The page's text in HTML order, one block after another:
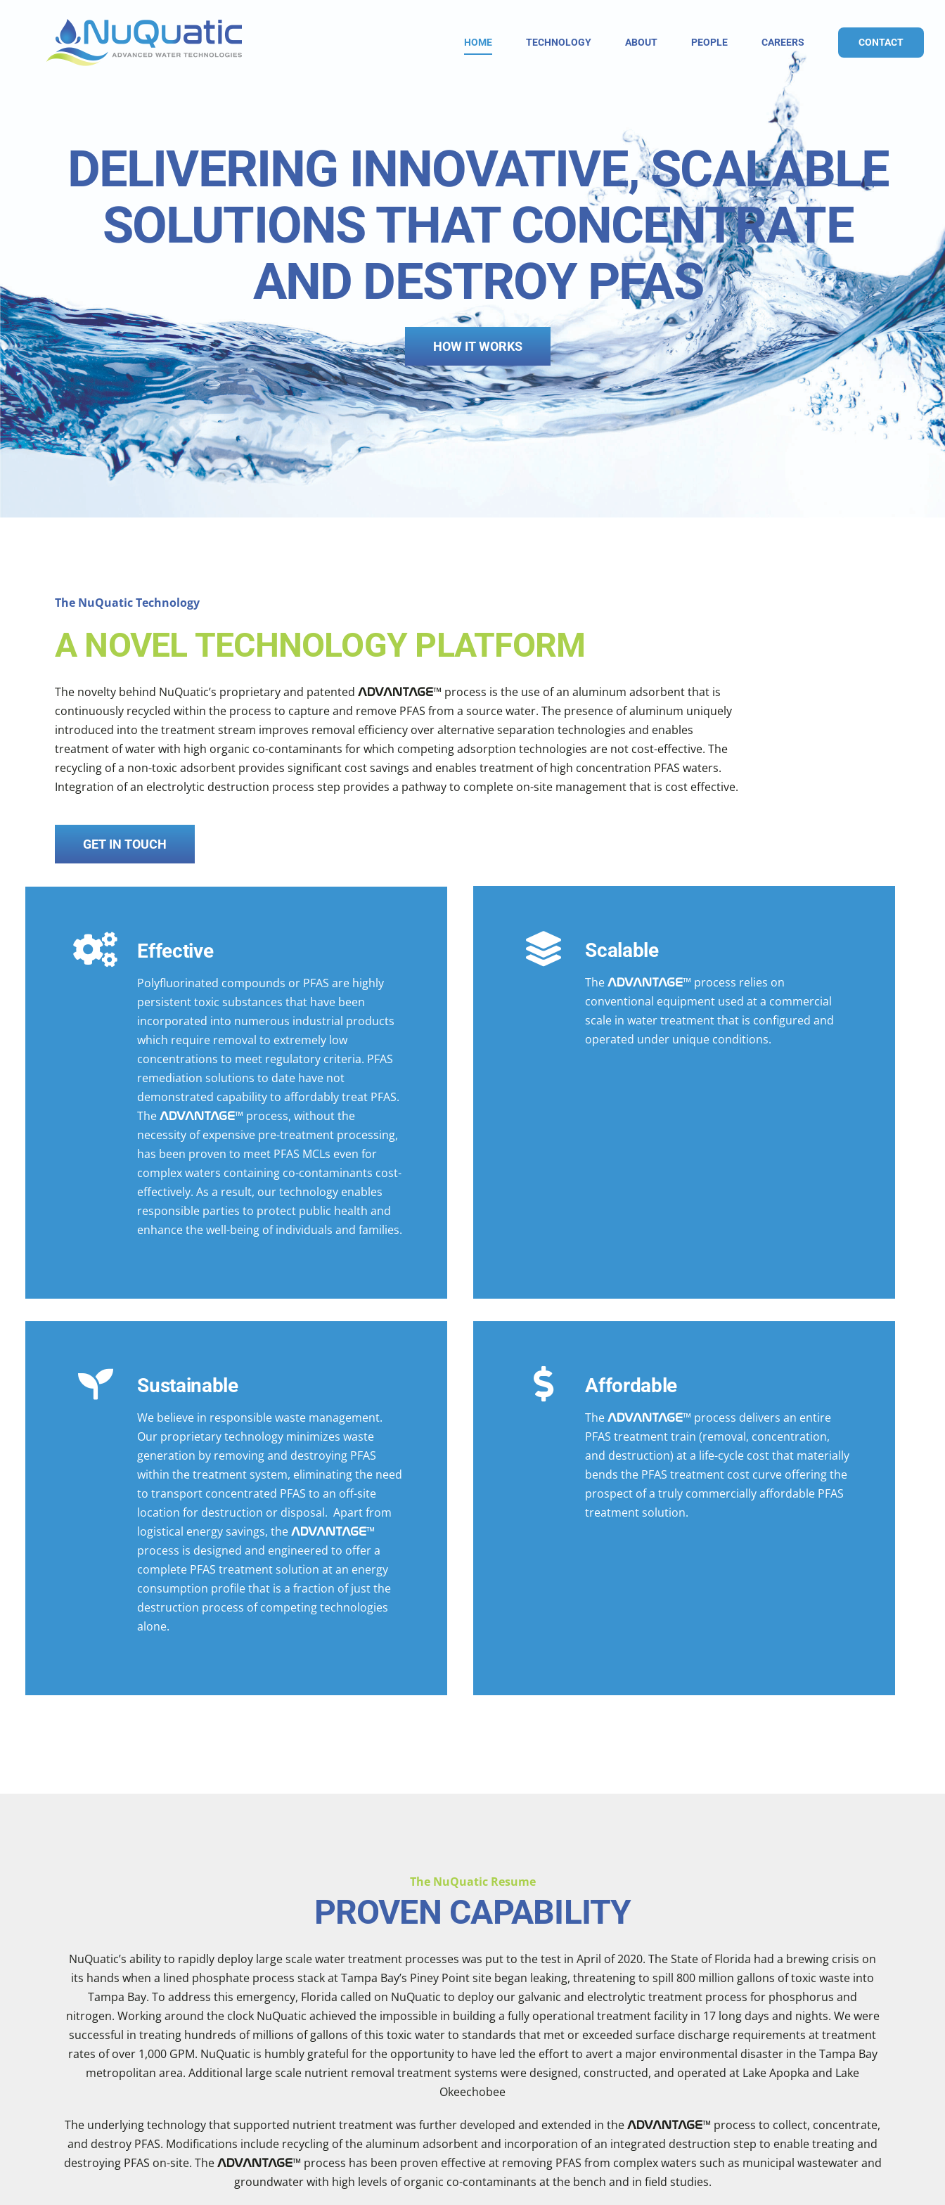
HOME TECHNOLOGY ABOUT PEOPLE CAREERS CONTACT
DELIVERING INNOVATIVE, SCALABLE
SOLUTIONS THAT CONCENTRATE
AND DESTROY PFAS
HOW IT WORKS
The NuQuatic Technology
A NOVEL TECHNOLOGY PLATFORM
The novelty behind NuQuatic’s proprietary and patented ADVANTAGE™ process is the use of an aluminum adsorbent that is
continuously recycled within the process to capture and remove PFAS from a source water. The presence of aluminum uniquely
introduced into the treatment stream improves removal efficiency over alternative separation technologies and enables
treatment of water with high organic co-contaminants for which competing adsorption technologies are not cost-effective. The
recycling of a non-toxic adsorbent provides significant cost savings and enables treatment of high concentration PFAS waters.
Integration of an electrolytic destruction process step provides a pathway to complete on-site management that is cost effective.
GET IN TOUCH
Effective
Polyfluorinated compounds or PFAS are highly
persistent toxic substances that have been
incorporated into numerous industrial products
which require removal to extremely low
concentrations to meet regulatory criteria. PFAS
remediation solutions to date have not
demonstrated capability to affordably treat PFAS.
TheADVANTAGE™ process, without the
necessity of expensive pre-treatment processing,
has been proven to meet PFAS MCLs even for
complex waters containing co-contaminants cost-
effectively. As a result, our technology enables
responsible parties to protect public health and
enhance the well-being of individuals and families.
Scalable
TheADVANTAGE™ process relies on
conventional equipment used at a commercial
scale in water treatment that is configured and
operated under unique conditions.
Sustainable
We believe in responsible waste management.
Our proprietary technology minimizes waste
generation by removing and destroying PFAS
within the treatment system, eliminating the need
to transport concentrated PFAS to an off-site
location for destruction or disposal. Apart from
logistical energy savings, theADVANTAGE™
process is designed and engineered to offer a
complete PFAS treatment solution at an energy
consumption profile that is a fraction of just the
destruction process of competing technologies
alone.
Affordable
TheADVANTAGE™ process delivers an entire
PFAS treatment train (removal, concentration,
and destruction) at a life-cycle cost that materially
bends the PFAS treatment cost curve offering the
prospect of a truly commercially affordable PFAS
treatment solution.
The NuQuatic Resume
PROVEN CAPABILITY
NuQuatic’s ability to rapidly deploy large scale water treatment processes was put to the test in April of 2020. The State of Florida had a brewing crisis on
its hands when a lined phosphate process stack at Tampa Bay’s Piney Point site began leaking, threatening to spill 800 million gallons of toxic waste into
Tampa Bay. To address this emergency, Florida called on NuQuatic to deploy our galvanic and electrolytic treatment process for phosphorus and
nitrogen. Working around the clock NuQuatic achieved the impossible in building a fully operational treatment facility in 17 long days and nights. We were
successful in treating hundreds of millions of gallons of this toxic water to standards that met or exceeded surface discharge requirements at treatment
rates of over 1,000 GPM. NuQuatic is humbly grateful for the opportunity to have led the effort to avert a major environmental disaster in the Tampa Bay
metropolitan area. Additional large scale nutrient removal treatment systems were designed, constructed, and operated at Lake Apopka and Lake
Okeechobee
The underlying technology that supported nutrient treatment was further developed and extended in the ADVANTAGE™ process to collect, concentrate,
and destroy PFAS. Modifications include recycling of the aluminum adsorbent and incorporation of an integrated destruction step to enable treating and
destroying PFAS on-site. The ADVANTAGE™ process has been proven effective at removing PFAS from complex waters such as municipal wastewater and
groundwater with high levels of organic co-contaminants at the bench and in field studies.